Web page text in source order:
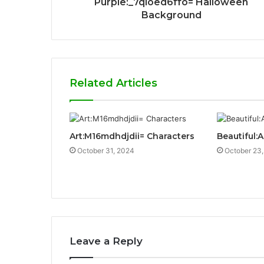
Background
Related Articles
Art:M16mdhdjdii= Characters
October 31, 2024 October
Leave a Reply